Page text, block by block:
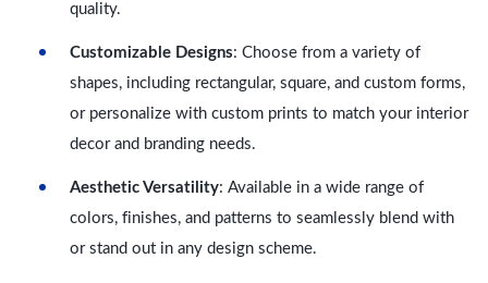
quality.
Customizable Designs: Choose from a variety of
shapes, including rectangular, square, and custom forms,
or personalize with custom prints to match your interior
decor and branding needs.
Aesthetic Versatility: Available in a wide range of
colors, finishes, and patterns to seamlessly blend with
or stand out in any design scheme.